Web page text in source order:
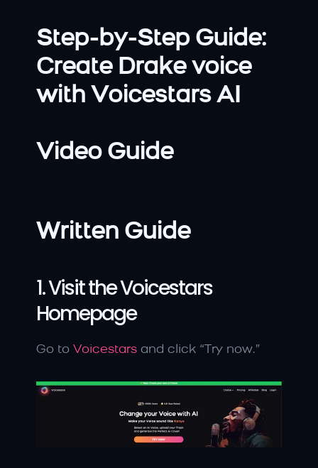
Step-by-Step Guide:
Create Drake voice
with Voicestars AI
Video Guide
Written Guide
1. Visit the Voicestars
Homepage
Go to Voicestars and click “Try now.”